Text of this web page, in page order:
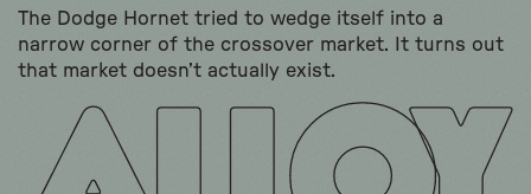
The Dodge Hornet tried to wedge itself into a
narrow corner of the crossover market. It turns out
that market doesn’t actually exist.